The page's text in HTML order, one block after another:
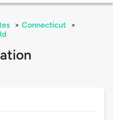
> Connecticut
>